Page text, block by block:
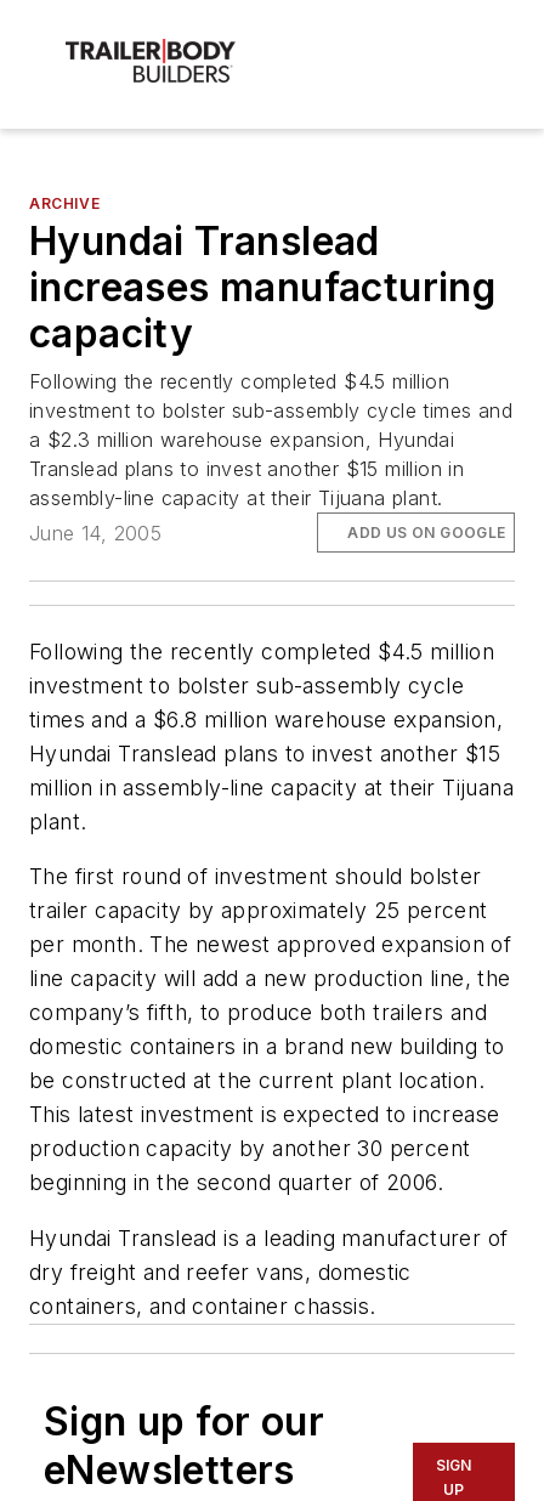
ARCHIVE
Hyundai Translead
increases manufacturing
capacity
Following the recently completed $4.5 million
investment to bolster sub-assembly cycle times and
a $2.3 million warehouse expansion, Hyundai
Translead plans to invest another $15 million in
assembly-line capacity at their Tijuana plant.
June 14, 2005
ADD US ON GOOGLE
Following the recently completed $4.5 million
investment to bolster sub-assembly cycle
times and a $6.8 million warehouse expansion,
Hyundai Translead plans to invest another $15
million in assembly-line capacity at their Tijuana
plant.
The first round of investment should bolster
trailer capacity by approximately 25 percent
per month. The newest approved expansion of
line capacity will add a new production line, the
company’s fifth, to produce both trailers and
domestic containers in a brand new building to
be constructed at the current plant location.
This latest investment is expected to increase
production capacity by another 30 percent
beginning in the second quarter of 2006.
Hyundai Translead is a leading manufacturer of
dry freight and reefer vans, domestic
containers, and container chassis.
Sign up for our
eNewsletters
SIGN
UP